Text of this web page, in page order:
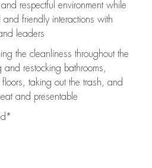
respectful environment while
and friendly interactions with
leaders
the cleanliness throughout the
and restocking bathrooms,
taking out the trash, and
and presentable